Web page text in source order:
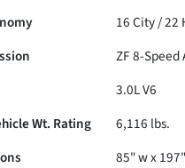
16City /22
ZF 8-
3.0L V6
Wt. Rating 6,116 lbs.
85" w x